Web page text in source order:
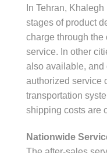
In Tehran,
stages of product
charge through the
service. In other
also available, and
authorized service
transportation
shipping costs are
Nationwide